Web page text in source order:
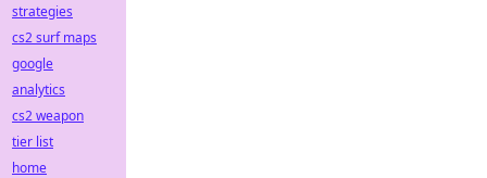
strategies
cs2 surf maps
google
analytics
cs2 weapon
tier list
home